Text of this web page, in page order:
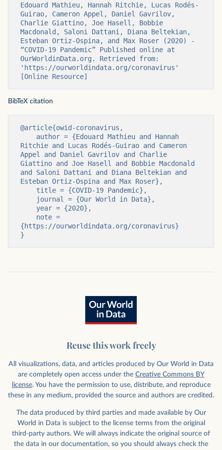
Edouard Mathieu, Hannah Ritchie, Lucas Rodés-
Guirao, Cameron Appel, Daniel Gavrilov,
Charlie Giattino, Joe Hasell, Bobbie
Macdonald, Saloni Dattani, Diana Beltekian,
Esteban Ortiz-Ospina, and Max Roser (2020) -
“COVID-19 Pandemic” Published online at
OurWorldinData.org. Retrieved from:
'https://ourworldindata.org/coronavirus'
[Online Resource]
BibTeX citation
@article{owid-coronavirus,
Ritchie and Lucas Rodés-Guirao and Cameron
Appel and Daniel Gavrilov and Charlie
Giattino and Joe Hasell and Bobbie Macdonald
and Saloni Dattani and Diana Beltekian and
Esteban Ortiz-Ospina and Max Roser},
{https://ourworldindata.org/coronavirus}
}
Reuse this work freely
All visualizations, data, and articles produced by Our World in Data
are completely open access under the Creative Commons BY
license. You have the permission to use, distribute, and reproduce
these in any medium, provided the source and authors are credited.
The data produced by third parties and made available by Our
World in Data is subject to the license terms from the original
third-party authors. We will always indicate the original source of
the data in our documentation, so you should always check the